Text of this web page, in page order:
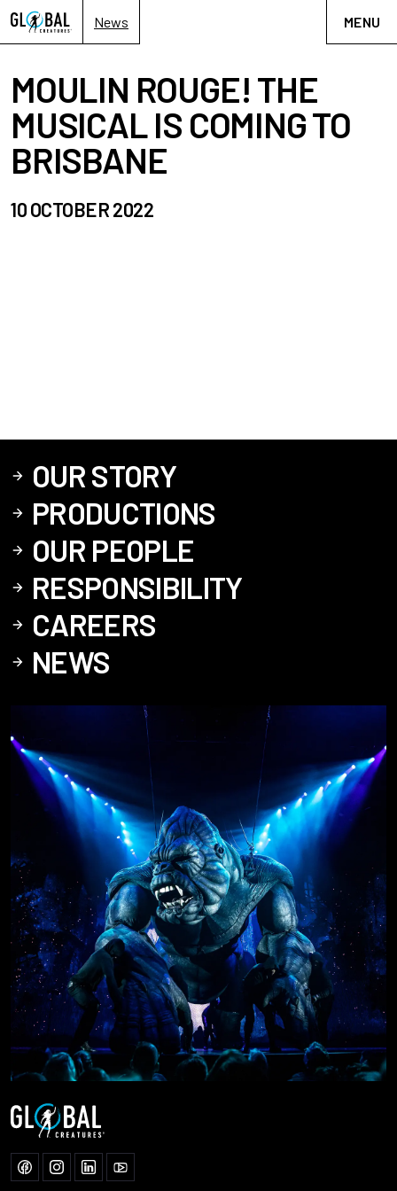
News MENU
MOULIN ROUGE! THE
MUSICAL IS COMING TO
BRISBANE
10 OCTOBER 2022
OUR STORY
PRODUCTIONS
OUR PEOPLE
RESPONSIBILITY
CAREERS
NEWS